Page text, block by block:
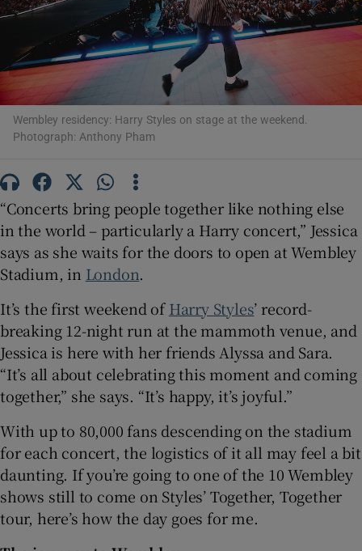
Show Podcasts sub sections
Show History sub sections
Show Sponsored sub sections
Wembley residency: Harry Styles on stage at the weekend.
Photograph: Anthony Pham
“Concerts bring people together like nothing else
in the world – particularly a Harry concert,” Jessica
says as she waits for the doors to open at Wembley
Stadium, in London.
It’s the first weekend ofHarry Styles’ record-
breaking 12-night run at the mammoth venue, and
Jessica is here with her friends Alyssa and Sara.
“It’s all about celebrating this moment and coming
together,” she says. “It’s happy, it’s joyful.”
With up to 80,000 fans descending on the stadium
for each concert, the logistics of it all may feel a bit
daunting. If you’re going to one of the 10 Wembley
shows still to come on Styles’ Together, Together
tour, here’s how the day goes for me.